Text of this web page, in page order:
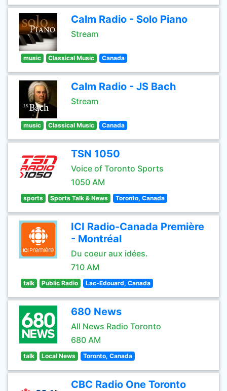
Calm Radio - Solo Piano
Stream
music Classical Music Canada
Calm Radio - JS Bach
Stream
music Classical Music Canada
TSN 1050
Voice of Toronto Sports
1050 AM
sports Sports Talk & News Toronto, Canada
ICI Radio-Canada Première
- Montréal
Du coeur aux idées.
710 AM
talk Public Radio Lac-Edouard, Canada
680 News
All News Radio Toronto
680 AM
talk Local News Toronto, Canada
CBC Radio One Toronto